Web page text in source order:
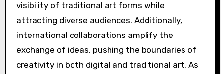
visibility of traditional art forms while
attracting diverse audiences. Additionally,
international collaborations amplify the
exchange of ideas, pushing the boundaries of
creativity in both digital and traditional art. As